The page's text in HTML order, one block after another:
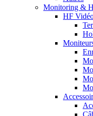
Monitoring &
HF